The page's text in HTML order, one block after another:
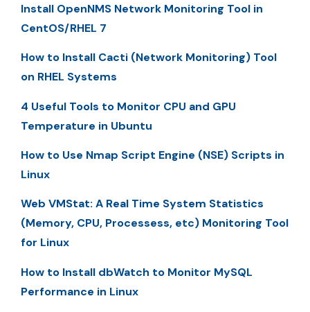
Install OpenNMS Network Monitoring Tool in
CentOS/RHEL 7
How to Install Cacti (Network Monitoring) Tool
on RHEL Systems
4 Useful Tools to Monitor CPU and GPU
Temperature in Ubuntu
How to Use Nmap Script Engine (NSE) Scripts in
Linux
Web VMStat: A Real Time System Statistics
(Memory, CPU, Processess, etc) Monitoring Tool
for Linux
How to Install dbWatch to Monitor MySQL
Performance in Linux